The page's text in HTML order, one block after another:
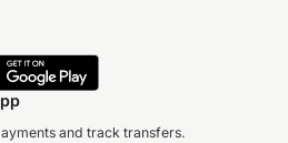
and track transfers.